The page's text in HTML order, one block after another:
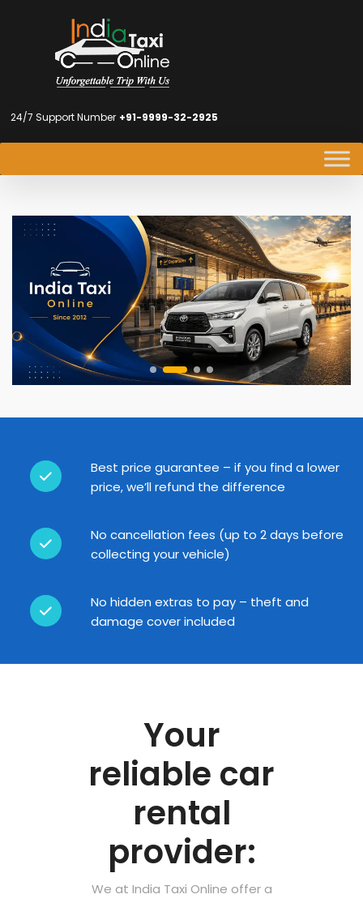
24/7 Support Number +91-9999-32-2925
Best price guarantee – if you find a lower
price, we’ll refund the difference
No cancellation fees (up to 2 days before
collecting your vehicle)
No hidden extras to pay – theft and
damage cover included
Your
reliable car
rental
provider:
We at India Taxi Online offer a